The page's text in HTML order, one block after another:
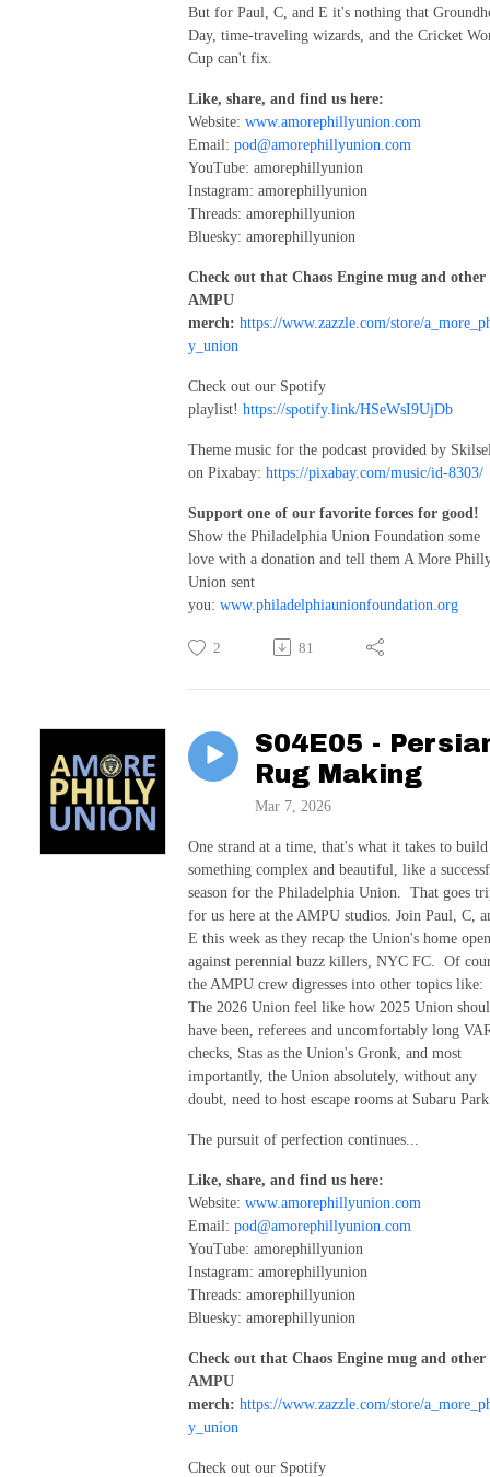
But for Paul, C, and E it's nothing that
Day, time-traveling wizards, and the Cricket
Cup can't fix.
Like, share, and find us here:
Website: www.amorephillyunion.com
Email: pod@amorephillyunion.com
YouTube: amorephillyunion
Instagram: amorephillyunion
Threads: amorephillyunion
Bluesky: amorephillyunion
Check out that Chaos Engine mug and other
AMPU
merch: https://www.zazzle.com/store/
y_union
Check out our Spotify
playlist! https://spotify.link/HSeWsI9UjDb
Theme music for the podcast provided by
on Pixabay: https://pixabay.com/music/id-8303/
Support one of our favorite forces for good!
Show the Philadelphia Union Foundation some
love with a donation and tell them A More
Union sent
you: www.philadelphiaunionfoundation.org
2 81
S04E05 -
Rug Making
Mar 7, 2026
One strand at a time, that's what it takes to build
something complex and beautiful, like a
season for the Philadelphia Union. That goes
for us here at the AMPU studios. Join Paul, C,
E this week as they recap the Union's home
against perennial buzz killers, NYC FC. Of
the AMPU crew digresses into other topics like:
The 2026 Union feel like how 2025 Union
have been, referees and uncomfortably long
checks, Stas as the Union's Gronk, and most
importantly, the Union absolutely, without any
doubt, need to host escape rooms at Subaru
The pursuit of perfection continues...
Like, share, and find us here:
Website: www.amorephillyunion.com
Email: pod@amorephillyunion.com
YouTube: amorephillyunion
Instagram: amorephillyunion
Threads: amorephillyunion
Bluesky: amorephillyunion
Check out that Chaos Engine mug and other
AMPU
merch: https://www.zazzle.com/store/
y_union
Check out our Spotify